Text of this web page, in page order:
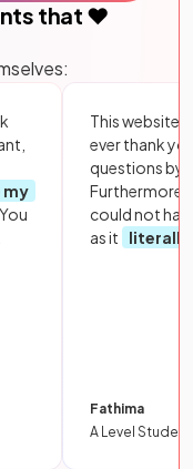
that ❤️
my
This website
ever thank
questions by
Furthermore,
could not
as it
literally
Fathima
A Level Student